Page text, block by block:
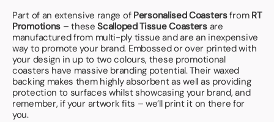
Part of an extensive range of Personalised Coastersfrom RT
Promotions – theseScalloped Tissue Coastersare
manufactured from multi-ply tissue and are an inexpensive
way to promote your brand. Embossed or over printed with
your design in up to two colours, these promotional
coasters have massive branding potential. Their waxed
backing makes them highly absorbent as well as providing
protection to surfaces whilst showcasing your brand, and
remember, if your artwork fits – we’ll print it on there for
you.